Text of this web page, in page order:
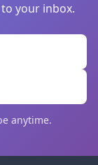
your inbox.
anytime.